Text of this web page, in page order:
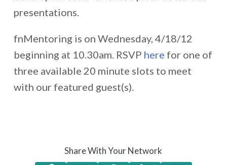
presentations.
fnMentoring is on Wednesday, 4/18/12
beginning at 10.30am. RSVP here for one of
three available 20 minute slots to meet
with our featured guest(s).
Share With Your Network